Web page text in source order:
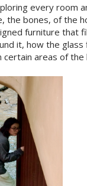
every room
the bones, of the
furniture that
it, how the glass
areas of the